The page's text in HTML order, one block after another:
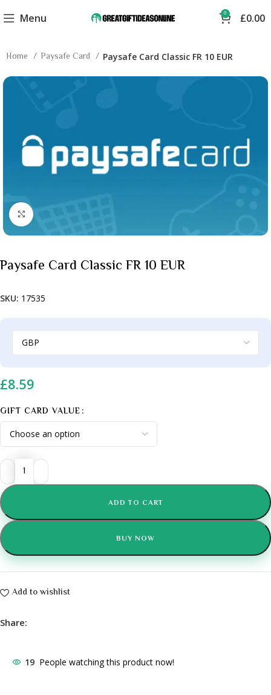
Menu 0 £0.00
Home Paysafe Card Paysafe Card Classic FR 10 EUR
Paysafe Card Classic FR 10 EUR
SKU: 17535
£8.59
GIFT CARD VALUE
ADD TO CART
BUY NOW
Add to wishlist
Share:
19 People watching this product now!